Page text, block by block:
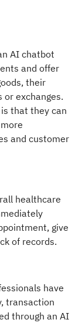
AI chatbot
and offer
their
exchanges.
that they can
and customer
healthcare
give
of records.
have
transaction
through an AI